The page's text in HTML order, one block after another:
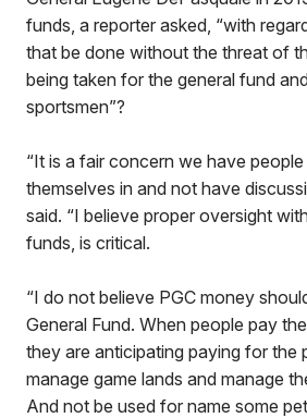
funds, a reporter asked, “with
that be done without the threat of
being taken for the general fund
sportsmen”?
“It is a fair concern we have
themselves in and not have
said. “I believe proper oversight
funds, is critical.
“I do not believe PGC money
General Fund. When people pay
they are anticipating paying for the
manage game lands and manage
And not be used for name some